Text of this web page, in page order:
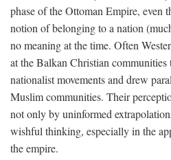
phase of the Ottoman Empire, even
notion of belonging to a nation
no meaning at the time. Often
at the Balkan Christian communities
nationalist movements and drew
Muslim communities. Their
not only by uninformed
wishful thinking, especially in the
the empire.